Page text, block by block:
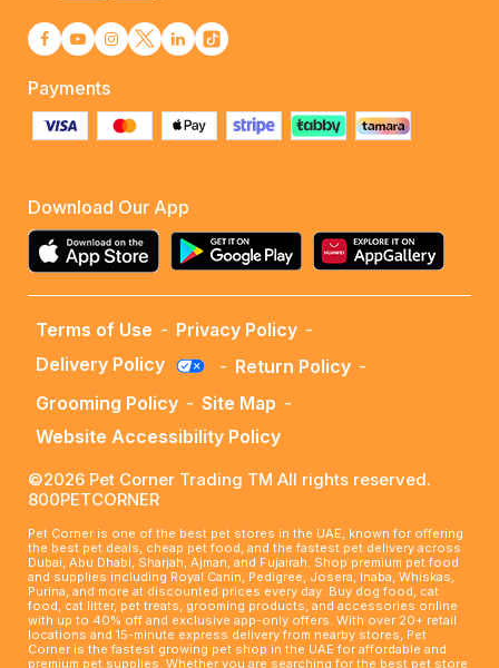
Payments
Download Our App
Terms of Use - Privacy Policy -
Delivery Policy
- Return Policy -
Grooming Policy - Site Map -
Website Accessibility Policy
©2026 Pet Corner Trading TM All rights reserved.
800PETCORNER
Pet Corner is one of the best pet stores in the UAE, known for offering
the best pet deals, cheap pet food, and the fastest pet delivery across
Dubai, Abu Dhabi, Sharjah, Ajman, and Fujairah. Shop premium pet food
and supplies including Royal Canin, Pedigree, Josera, Inaba, Whiskas,
Purina, and more at discounted prices every day. Buy dog food, cat
food, cat litter, pet treats, grooming products, and accessories online
with up to 40% off and exclusive app-only offers. With over 20+ retail
locations and 15-minute express delivery from nearby stores, Pet
Corner is the fastest growing pet shop in the UAE for affordable and
premium pet supplies. Whether you are searching for the best pet store